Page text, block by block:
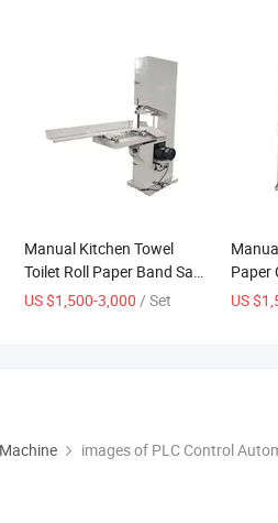
Manual Kitchen Towel
Toilet Roll Paper Band Saw
Cutting Machine
US $1,500-3,000 / Set
Paper
US
images of PLC Control Automatic Toilet